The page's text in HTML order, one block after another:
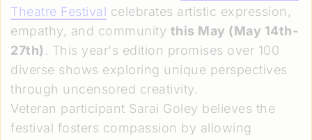
Theatre Festival celebrates artistic expression,
empathy, and community this May (May 14th-
27th) . This year's edition promises over 100
diverse shows exploring unique perspectives
through uncensored creativity.
Veteran participant Sarai Goley believes the
festival fosters compassion by allowing